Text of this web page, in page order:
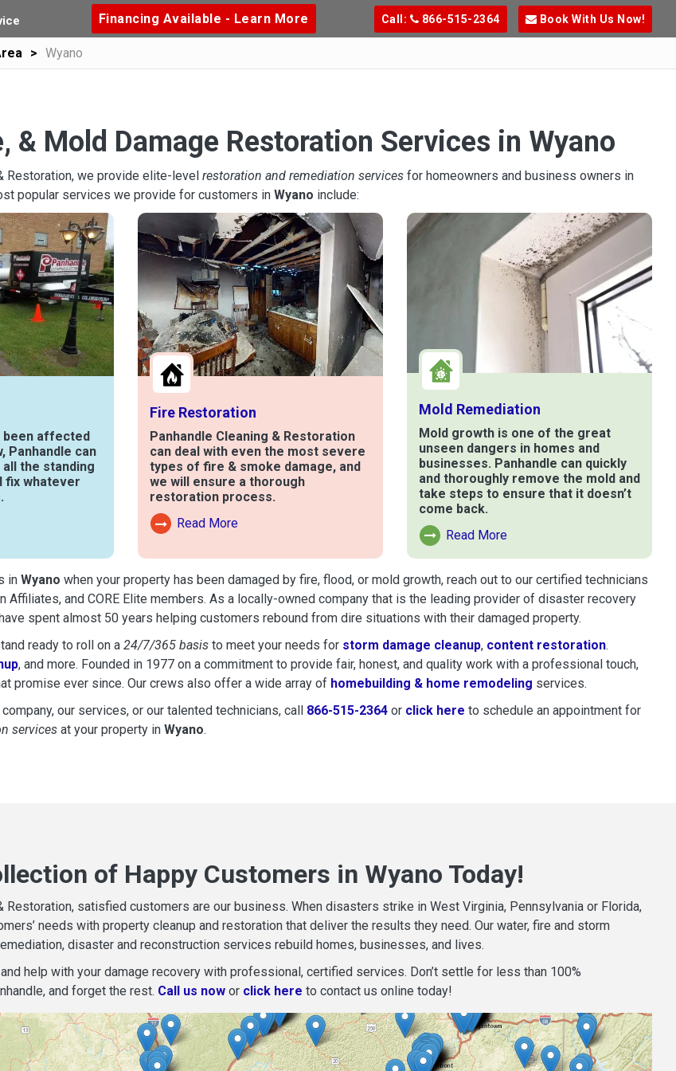
Financing Available - Learn More Call: 866-515-2364 Book With Us Now!
Wyano
& Mold Damage Restoration Services in Wyano
Restoration, we provide elite-level restoration and remediation services for homeowners and business owners in
popular services we provide for customers in Wyano include:
been affected
Panhandle can
all the standing
fix whatever
Damage
Fire Restoration
Panhandle Cleaning & Restoration
can deal with even the most severe
types of fire & smoke damage, and
we will ensure a thorough
restoration process.
Read More
Read More About Fire Damage
Mold Remediation
Mold growth is one of the great
unseen dangers in homes and
businesses. Panhandle can quickly
and thoroughly remove the mold and
take steps to ensure that it doesn’t
come back.
Read More
Read More About Mold Remediation
in Wyano when your property has been damaged by fire, flood, or mold growth, reach out to our certified technicians
Affiliates, and CORE Elite members. As a locally-owned company that is the leading provider of disaster recovery
spent almost 50 years helping customers rebound from dire situations with their damaged property.
ready to roll on a 24/7/365 basis to meet your needs for storm damage cleanup, content restoration.
, and more. Founded in 1977 on a commitment to provide fair, honest, and quality work with a professional touch,
promise ever since. Our crews also offer a wide array of homebuilding & home remodeling services.
our services, or our talented technicians, call 866-515-2364 or click here to schedule restoration and
to schedule an appointment for
services at your property in Wyano.
of Happy Customers in Wyano Today!
Restoration, satisfied customers are our business. When disasters strike in West Virginia, Pennsylvania or Florida,
needs with property cleanup and restoration that deliver the results they need. Our water, fire and storm
disaster and reconstruction services rebuild homes, businesses, and lives.
help with your damage recovery with professional, certified services. Don’t settle for less than 100%
and forget the rest. Call us now or click here to contact us online today!